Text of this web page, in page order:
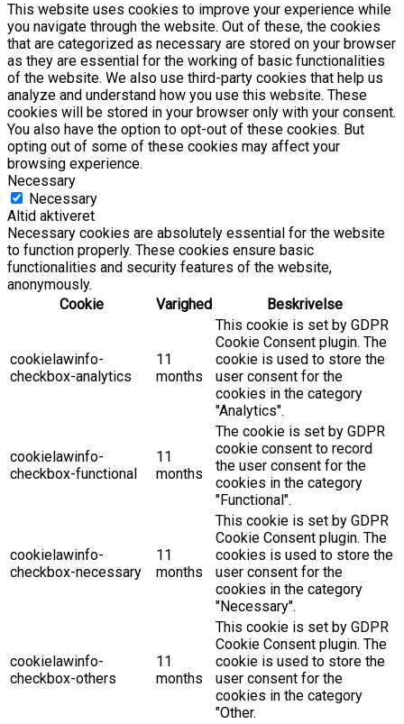
This website uses cookies to improve your experience while
you navigate through the website. Out of these, the cookies
that are categorized as necessary are stored on your browser
as they are essential for the working of basic functionalities
of the website. We also use third-party cookies that help us
analyze and understand how you use this website. These
cookies will be stored in your browser only with your consent.
You also have the option to opt-out of these cookies. But
opting out of some of these cookies may affect your
browsing experience.
Necessary
Necessary
Altid aktiveret
Necessary cookies are absolutely essential for the website
to function properly. These cookies ensure basic
functionalities and security features of the website,
anonymously.
Cookie
Varighed Beskrivelse
cookielawinfo-
checkbox-analytics
11
months
This cookie is set by GDPR
Cookie Consent plugin. The
cookie is used to store the
user consent for the
cookies in the category
"Analytics".
cookielawinfo-
checkbox-functional
11
months
The cookie is set by GDPR
cookie consent to record
the user consent for the
cookies in the category
"Functional".
cookielawinfo-
checkbox-necessary
11
months
This cookie is set by GDPR
Cookie Consent plugin. The
cookies is used to store the
user consent for the
cookies in the category
"Necessary".
cookielawinfo-
checkbox-others
11
months
This cookie is set by GDPR
Cookie Consent plugin. The
cookie is used to store the
user consent for the
cookies in the category
"Other.